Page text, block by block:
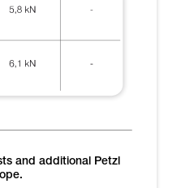
and additional Petzl